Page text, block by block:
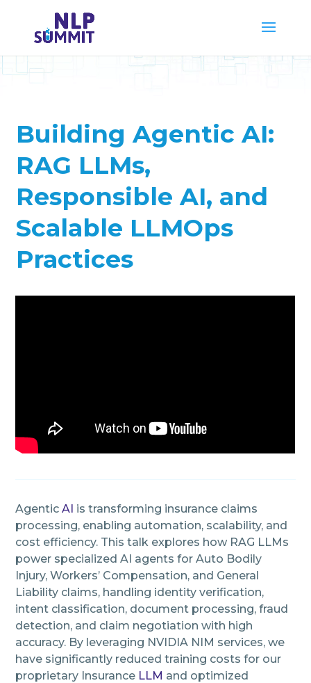
Building Agentic AI:
RAG LLMs,
Responsible AI, and
Scalable LLMOps
Practices
AgenticAI is transforming insurance claims
processing, enabling automation, scalability, and
cost efficiency. This talk explores how RAG LLMs
power specialized AI agents for Auto Bodily
Injury, Workers’ Compensation, and General
Liability claims, handling identity verification,
intent classification, document processing, fraud
detection, and claim negotiation with high
accuracy. By leveraging NVIDIA NIM services, we
have significantly reduced training costs for our
proprietary Insurance LLM and optimized